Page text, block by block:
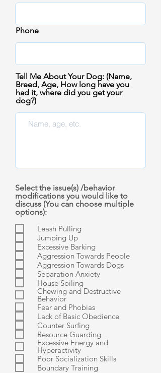
Phone
Tell Me About Your Dog: (Name,
Breed, Age, How long have you
had it, where did you get your
dog?)
Select the issue(s) /behavior
modifications you would like to
discuss (You can choose multiple
options):
Leash Pulling
Jumping Up
Excessive Barking
Aggression Towards People
Aggression Towards Dogs
Separation Anxiety
House Soiling
Chewing and Destructive
Behavior
Fear and Phobias
Lack of Basic Obedience
Counter Surfing
Resource Guarding
Excessive Energy and
Hyperactivity
Poor Socialization Skills
Boundary Training